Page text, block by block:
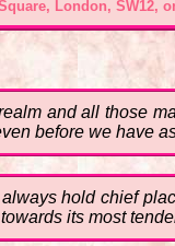
London, SW12,
and all those
before we have
hold chief
its most